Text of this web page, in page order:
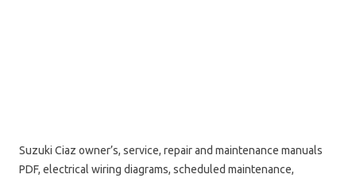
Suzuki Ciaz owner’s, service, repair and maintenance manuals
PDF, electrical wiring diagrams, scheduled maintenance,